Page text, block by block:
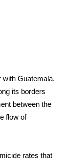
with Guatemala,
its borders
between the
flow of
rates that